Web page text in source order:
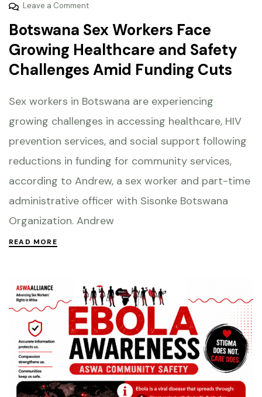
Leave a Comment
Botswana Sex Workers Face
Growing Healthcare and Safety
Challenges Amid Funding Cuts
Sex workers in Botswana are experiencing
growing challenges in accessing healthcare, HIV
prevention services, and social support following
reductions in funding for community services,
according to Andrew, a sex worker and part-time
administrative officer with Sisonke Botswana
Organization. Andrew
READ MORE